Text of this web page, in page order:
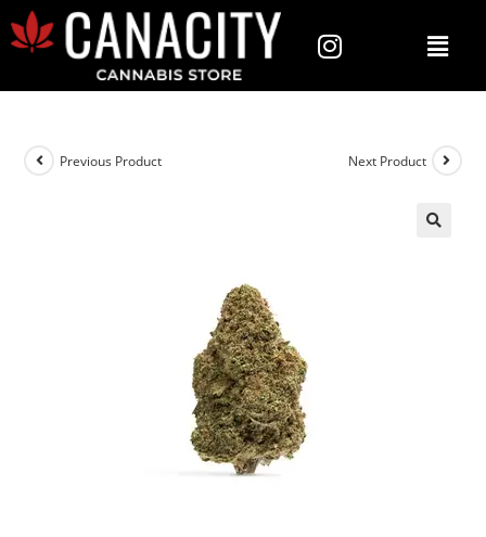
Previous Product Next Product